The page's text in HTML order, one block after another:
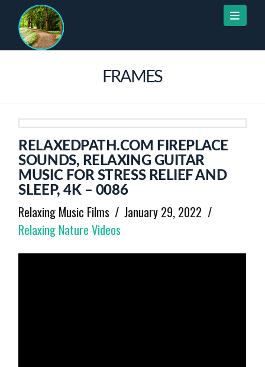
FRAMES
RELAXEDPATH.COM FIREPLACE
SOUNDS, RELAXING GUITAR
MUSIC FOR STRESS RELIEF AND
SLEEP, 4K – 0086
Relaxing Music Films
January 29, 2022
Relaxing Nature Videos